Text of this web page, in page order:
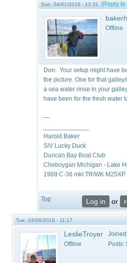
Sun, 04/01/2018 - 12:31 (Reply to
Offline
Don: Your setup might have
the picture. One for that
a sea water rinse in your
have been for the fresh water
—
Harold Baker
S/V Lucky Duck
Duncan Bay Boat Club
Cheboygan Michigan - Lake
1989 C-36 mkI TR/WK M25XP
Top Log in or
Tue, 03/06/2018 - 11:17
LeslieTroyer
Offline
Posts: